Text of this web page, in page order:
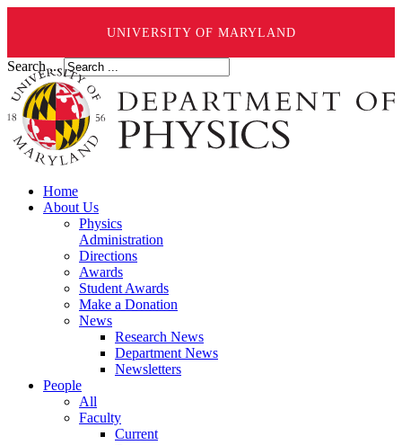
UNIVERSITY OF MARYLAND
Search ...
Home
About Us
Physics
Administration
Directions
Awards
Student Awards
Make a Donation
News
Research News
Department News
Newsletters
People
All
Faculty
Current